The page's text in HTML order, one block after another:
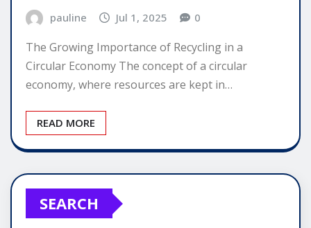
pauline Jul 1, 2025 0
The Growing Importance of Recycling in a
Circular Economy The concept of a circular
economy, where resources are kept in…
READ MORE
SEARCH